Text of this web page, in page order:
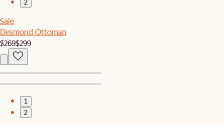
2
Sale
Desmond Ottoman
$269$299
1
2